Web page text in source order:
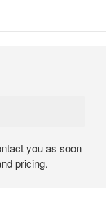
you as soon
pricing.